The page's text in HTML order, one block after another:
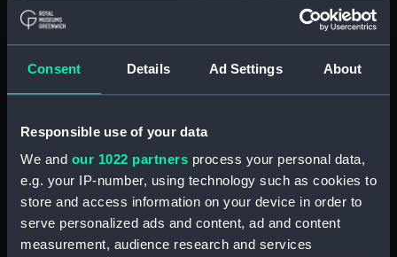
Consent Details Ad Settings About
Responsible use of your data
We and our 1022 partners process your personal data,
e.g. your IP-number, using technology such as cookies to
store and access information on your device in order to
serve personalized ads and content, ad and content
measurement, audience research and services
(Manuscript) (DNC1378)
(Manuscript) (DNC1379)
Workbook, volume 2,
compiled by T. R. Rumens
(Manuscript) (DNC1381)